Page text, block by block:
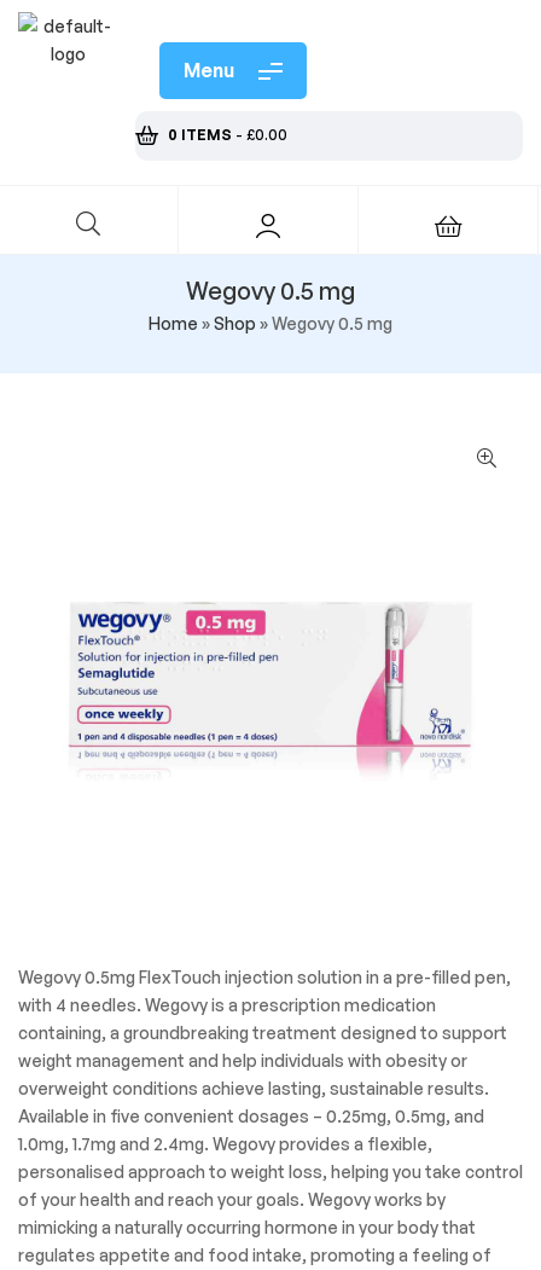
Menu
0 ITEMS - £0.00
Wegovy 0.5 mg
Home »Shop »Wegovy 0.5 mg
Wegovy 0.5mg FlexTouch injection solution in a pre-filled pen,
with 4 needles. Wegovy is a prescription medication
containing, a groundbreaking treatment designed to support
weight management and help individuals with obesity or
overweight conditions achieve lasting, sustainable results.
Available in five convenient dosages – 0.25mg, 0.5mg, and
1.0mg, 1.7mg and 2.4mg. Wegovy provides a flexible,
personalised approach to weight loss, helping you take control
of your health and reach your goals. Wegovy works by
mimicking a naturally occurring hormone in your body that
regulates appetite and food intake, promoting a feeling of